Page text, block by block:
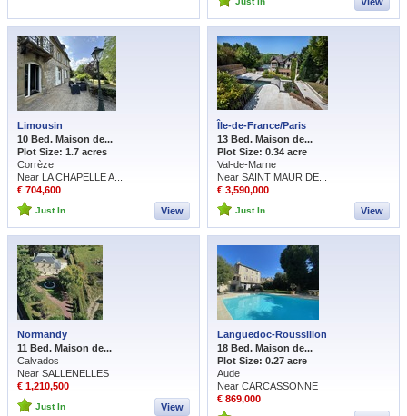
Limousin
10 Bed. Maison de...
Plot Size: 1.7 acres
Corrèze
Near LA CHAPELLE A...
€ 704,600
Just In View
Île-de-France/Paris
13 Bed. Maison de...
Plot Size: 0.34 acre
Val-de-Marne
Near SAINT MAUR DE...
€ 3,590,000
Just In View
Normandy
11 Bed. Maison de...
Calvados
Near SALLENELLES
€ 1,210,500
Just In View
Languedoc-Roussillon
18 Bed. Maison de...
Plot Size: 0.27 acre
Aude
Near CARCASSONNE
€ 869,000